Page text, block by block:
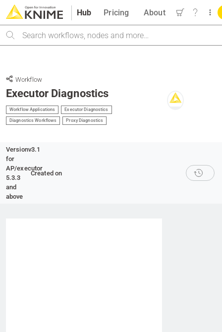
Hub
Search
Pricing About
Workflow
Executor Diagnostics
Workflow Applications Executor Diagnostics
Diagnostics Workflows Proxy Diagnostics
Versionv3.1
for
AP/executor
5.3.3
and
above
Created on